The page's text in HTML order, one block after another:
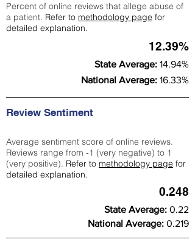
Percent of online reviews that allege abuse of
a patient. Refer to methodology page for
detailed explanation.
12.39%
State Average: 14.94%
National Average: 16.33%
Review Sentiment
Average sentiment score of online reviews.
Reviews range from -1 (very negative) to 1
(very positive). Refer to methodology page for
detailed explanation.
0.248
State Average: 0.22
National Average: 0.219